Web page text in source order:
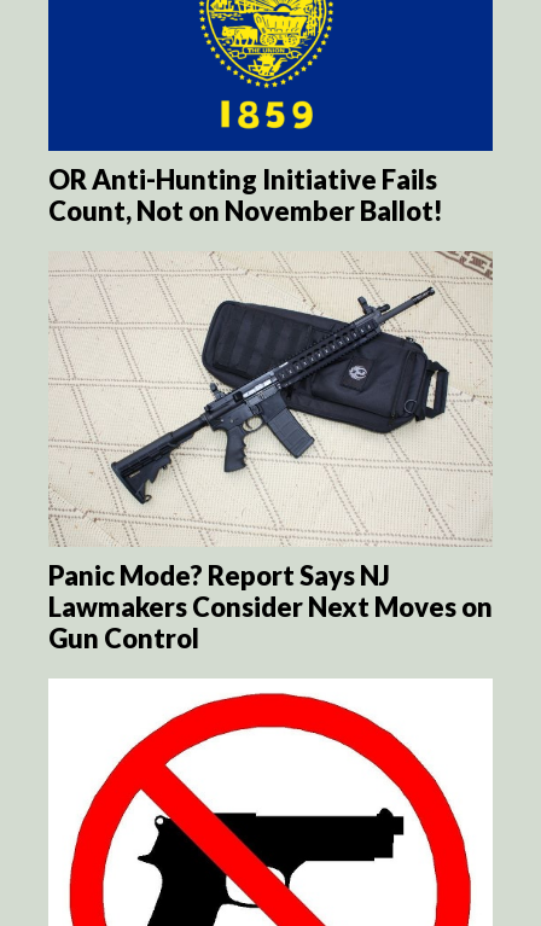
OR Anti-Hunting Initiative Fails
Count, Not on November Ballot!
Panic Mode? Report Says NJ
Lawmakers Consider Next Moves on
Gun Control